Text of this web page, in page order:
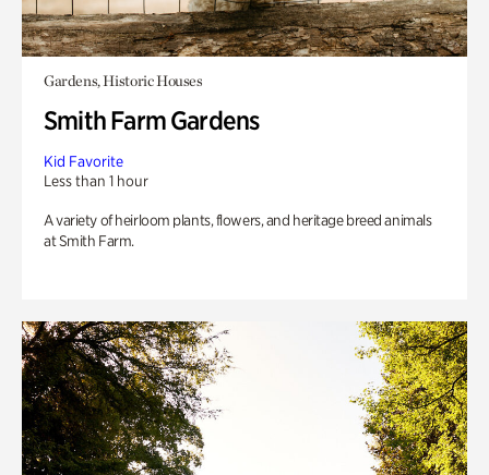
Gardens, Historic Houses
Smith Farm Gardens
Kid Favorite
Less than 1 hour
A variety of heirloom plants, flowers, and heritage breed animals
at Smith Farm.